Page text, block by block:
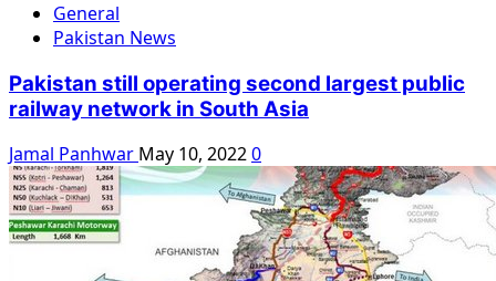
General
Pakistan News
Pakistan still operating second largest public
railway network in South Asia
Jamal Panhwar May 10, 20220